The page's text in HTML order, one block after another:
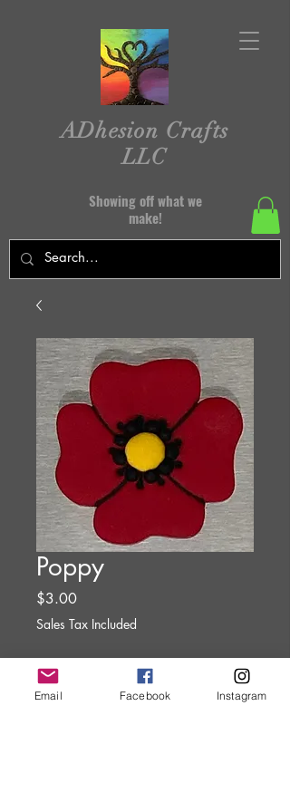
ADhesion Crafts
LLC
Showing off what we
make!
Poppy
$3.00Price
Sales Tax Included
Quantity *
Email Facebook Instagram